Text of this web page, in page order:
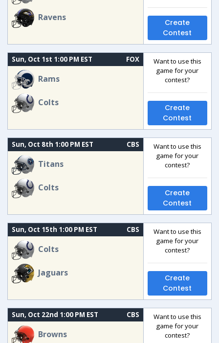
Ravens
Create
Contest
Sun, Oct 1st 1:00 PM EST FOX
Rams
Colts
Want to use this
game for your
contest?
Create
Contest
Sun, Oct 8th 1:00 PM EST CBS
Titans
Colts
Want to use this
game for your
contest?
Create
Contest
Sun, Oct 15th 1:00 PM EST CBS
Colts
Jaguars
Want to use this
game for your
contest?
Create
Contest
Sun, Oct 22nd 1:00 PM EST CBS
Browns
Want to use this
game for your
contest?